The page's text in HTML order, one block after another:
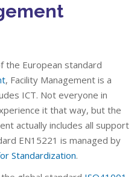
the European standard
, Facility Management is a
ICT. Not everyone in
it that way, but the
actually includes all support
EN15221 is managed by
Standardization.